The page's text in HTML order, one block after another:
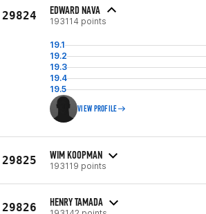
29824 EDWARD NAVA
193114 points
19.1
19.2
19.3
19.4
19.5
VIEW PROFILE
29825 WIM KOOPMAN
193119 points
29826 HENRY TAMADA